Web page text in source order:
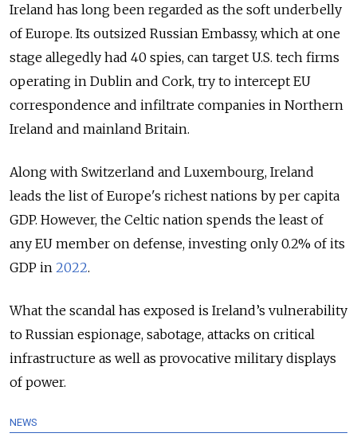
Ireland has long been regarded as the soft underbelly
of Europe. Its outsized Russian Embassy, which at one
stage allegedly had 40 spies, can target U.S. tech firms
operating in Dublin and Cork, try to intercept EU
correspondence and infiltrate companies in Northern
Ireland and mainland Britain.
Along with Switzerland and Luxembourg, Ireland
leads the list of Europe's richest nations by per capita
GDP. However, the Celtic nation spends the least of
any EU member on defense, investing only 0.2% of its
GDP in 2022.
What the scandal has exposed is Ireland’s vulnerability
to Russian espionage, sabotage, attacks on critical
infrastructure as well as provocative military displays
of power.
NEWS